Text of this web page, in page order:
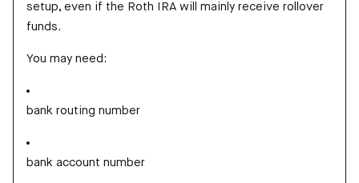
setup, even if the Roth IRA will mainly receive rollover
funds.
You may need:
bank routing number
bank account number